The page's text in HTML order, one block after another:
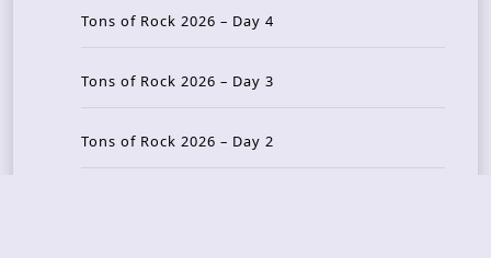
Tons of Rock 2026 – Day 4
Tons of Rock 2026 – Day 3
Tons of Rock 2026 – Day 2